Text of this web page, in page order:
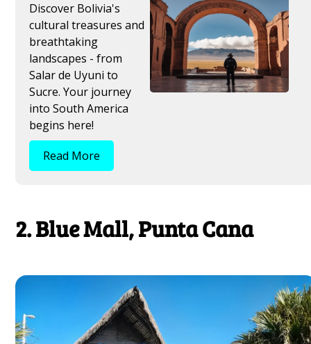
Discover Bolivia's
cultural treasures and
breathtaking
landscapes - from
Salar de Uyuni to
Sucre. Your journey
into South America
begins here!
Read More
2. Blue Mall, Punta Cana